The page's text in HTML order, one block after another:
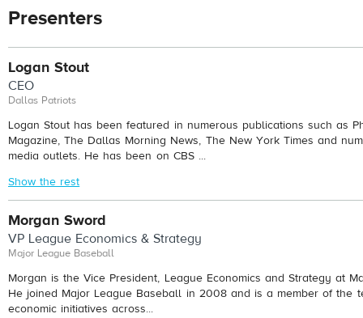
Presenters
Logan Stout
CEO
Dallas Patriots
Logan Stout has been featured in numerous publications such as
Magazine, The Dallas Morning News, The New York Times and
media outlets. He has been on CBS ...
Show the rest
Morgan Sword
VP League Economics & Strategy
Major League Baseball
Morgan is the Vice President, League Economics and Strategy at
He joined Major League Baseball in 2008 and is a member of the
economic initiatives across...